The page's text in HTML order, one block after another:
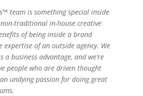
team is something special inside
traditional in-house creative
of being inside a brand
expertise of an outside agency. We
a business advantage, and we’re
people who are driven thought
undying passion for doing great